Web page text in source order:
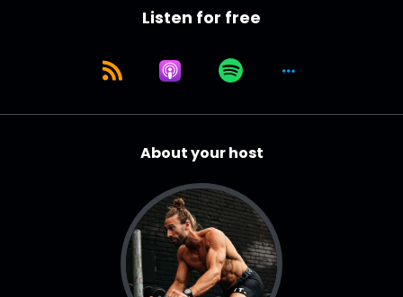
Listen for free
About your host